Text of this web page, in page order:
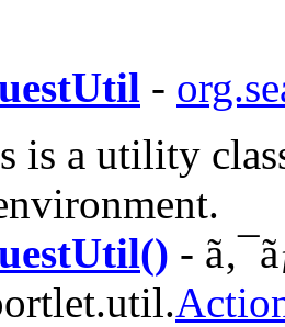
-
is a utility
-